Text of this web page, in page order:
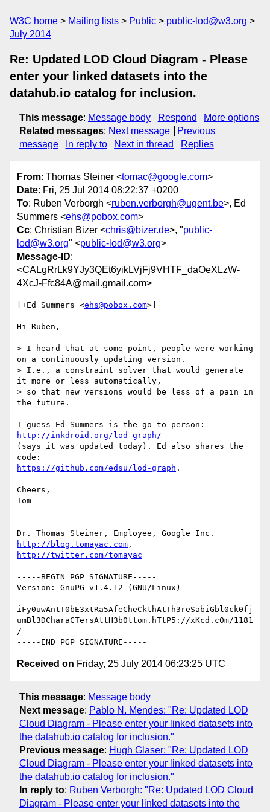
W3C home Mailing lists Public
public-lod@w3.org
July 2014
Re: Updated LOD Cloud Diagram - Please
enter your linked datasets into the
datahub.io catalog for inclusion.
This message: Message body Respond
More options
Related messages: Next message
Previous
message
In reply to Next in thread Replies
From: Thomas Steiner <tomac@google.com>
Date: Fri, 25 Jul 2014 08:22:37 +0200
To: Ruben Verborgh <ruben.verborgh@ugent.be>, Ed
Summers <ehs@pobox.com>
Cc: Christian Bizer <chris@bizer.de>, "public-
lod@w3.org" <public-lod@w3.org>
Message-ID:
<CALgRrLk9YJy3QEt6yikLVjFj9VHTF_daOeXLzW-
4XcJ-Ffc84A@mail.gmail.com>
[+Ed Summers <ehs@pobox.com>]
Hi Ruben,
> I heard that at some point, people were working
on a continuously updating version.
> I.e., a constraint solver that would generate
it more or less automatically,
> so that new versions would be less of a pain in
the future.
http://inkdroid.org/lod-graph/
(says it was updated today). Ed also shares the
https://github.com/edsu/lod-graph .
Cheers,
Tom
--
http://blog.tomayac.com
http://twitter.com/tomayac
-----BEGIN PGP SIGNATURE-----
Version: GnuPG v1.4.12 (GNU/Linux)
iFy0uwAntT0bE3xtRa5AfeCheCkthAtTh3reSabiGbl0ck0fj
umBl3DCharaCTersAttH3b0ttom.hTtP5://xKcd.c0m/1181
/
Received on Friday, 25 July 2014 06:23:25 UTC
This message: Message body
Next message: Pablo N. Mendes: "Re: Updated LOD
Cloud Diagram - Please enter your linked datasets into
the datahub.io catalog for inclusion."
Previous message: Hugh Glaser: "Re: Updated LOD
Cloud Diagram - Please enter your linked datasets into
the datahub.io catalog for inclusion."
In reply to: Ruben Verborgh: "Re: Updated LOD Cloud
Diagram - Please enter your linked datasets into the